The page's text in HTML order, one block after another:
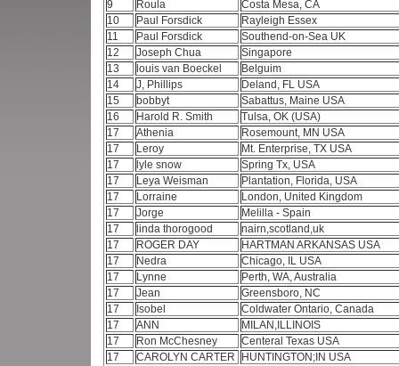
9
Roula
Costa Mesa, CA
10
Paul Forsdick
Rayleigh Essex
11
Paul Forsdick
Southend-on-Sea UK
12
Joseph Chua
Singapore
13
louis van Boeckel
Belguim
14
J, Phillips
Deland, FL USA
15
bobbyt
Sabattus, Maine USA
16
Harold R. Smith
Tulsa, OK (USA)
17
Athenia
Rosemount, MN USA
17
Leroy
Mt. Enterprise, TX USA
17
lyle snow
Spring Tx, USA
17
Leya Weisman
Plantation, Florida, USA
17
Lorraine
London, United Kingdom
17
Jorge
Melilla - Spain
17
linda thorogood
nairn,scotland,uk
17
ROGER DAY
HARTMAN ARKANSAS USA
17
Nedra
Chicago, IL USA
17
Lynne
Perth, WA, Australia
17
Jean
Greensboro, NC
17
Isobel
Coldwater Ontario, Canada
17
ANN
MILAN,ILLINOIS
17
Ron McChesney
Centeral Texas USA
17
CAROLYN CARTER
HUNTINGTON;IN USA